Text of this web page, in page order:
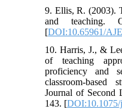
9. Ellis, R. (2003).
and teaching.
[DOI:10.65961/
10. Harris, J., &
of teaching
proficiency and
classroom-
Journal of Second
143. [DOI:10.1075/